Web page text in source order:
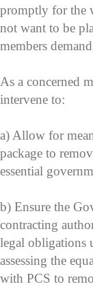
promptly for the
not want to be
members
As a concerned
intervene to:
a) Allow for
package to
essential
b) Ensure the
contracting
legal obligations
assessing the
with PCS to